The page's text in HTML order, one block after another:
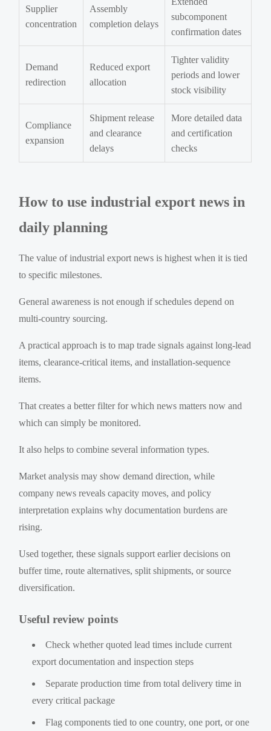
Supplier
concentration
Assembly
completion delays
subcomponent
confirmation dates
Demand
redirection
Reduced export
allocation
Tighter validity
periods and lower
stock visibility
Compliance
expansion
Shipment release
and clearance
delays
More detailed data
and certification
checks
How to use industrial export news in
daily planning
The value of industrial export news is highest when it is tied
to specific milestones.
General awareness is not enough if schedules depend on
multi-country sourcing.
A practical approach is to map trade signals against long-lead
items, clearance-critical items, and installation-sequence
items.
That creates a better filter for which news matters now and
which can simply be monitored.
It also helps to combine several information types.
Market analysis may show demand direction, while
company news reveals capacity moves, and policy
interpretation explains why documentation burdens are
rising.
Used together, these signals support earlier decisions on
buffer time, route alternatives, split shipments, or source
diversification.
Useful review points
Check whether quoted lead times include current
export documentation and inspection steps
Separate production time from total delivery time in
every critical package
Flag components tied to one country, one port, or one